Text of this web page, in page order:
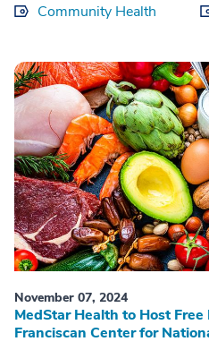
Community Health
November 07, 2024
MedStar Health to Host Free
Franciscan Center for